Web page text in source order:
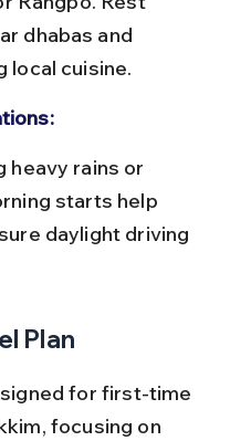
dhabas and
local cuisine.
starts help
daylight driving
Plan
for first-time
focusing on